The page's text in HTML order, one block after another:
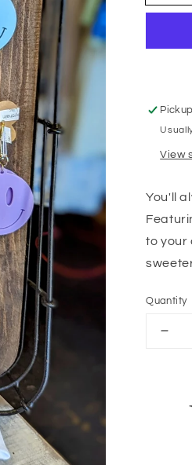
View
You'll
to your
Quantity